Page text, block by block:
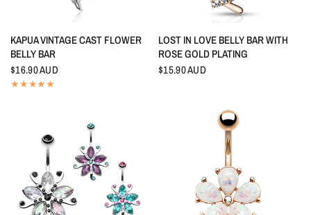
QUICK VIEW
KAPUA VINTAGE CAST FLOWER
BELLY BAR
$16.90 AUD
QUICK VIEW
LOST IN LOVE BELLY BAR WITH
ROSE GOLD PLATING
$15.90 AUD